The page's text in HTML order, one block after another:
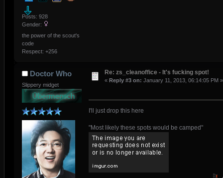
Posts: 928
Gender:
the power of the scout's
code
Respect: +256
Doctor Who
Slippery midget
Re: zs_cleanoffice - It's fucking spot!
« Reply #3 on: January 11, 2013, 06:14:05 PM »
I'll just drop this here
"Most likely these spots would be camped"